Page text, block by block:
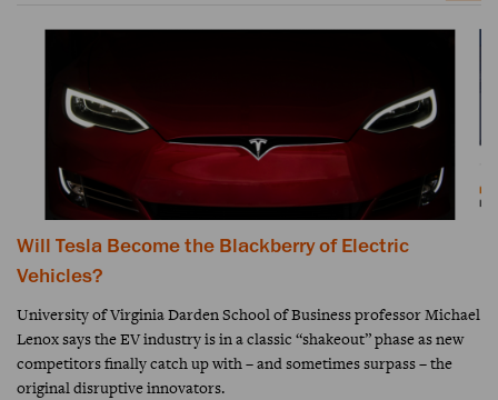
Will Tesla Become the Blackberry of Electric
Vehicles?
University of Virginia Darden School of Business professor Michael
Lenox says the EV industry is in a classic “shakeout” phase as new
competitors finally catch up with – and sometimes surpass – the
original disruptive innovators.